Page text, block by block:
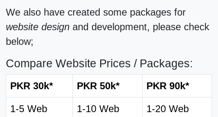
We also have created some packages for
website design and development, please check
below;
Compare Website Prices / Packages:
PKR 30k* PKR 50k* PKR 90k*
1-5 Web
1-10 Web
1-20 Web